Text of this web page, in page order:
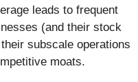
leads to frequent
(and their stock
subscale operations
moats.